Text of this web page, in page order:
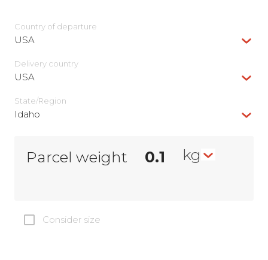
Country of departure
USA
Delivery сountry
USA
State/Region
Idaho
Parcel weight kg
Consider size